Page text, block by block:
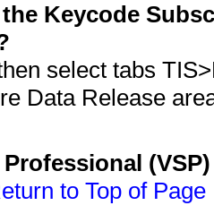
Keycode
select tabs
Data Release
to Top of Page